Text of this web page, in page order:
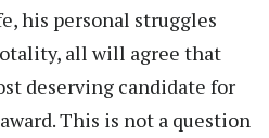
his personal struggles
all will agree that
deserving candidate for
This is not a question